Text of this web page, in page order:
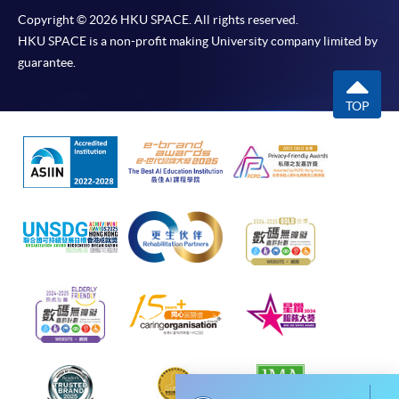
Applicants should not leave the online application
idle for more than 10 minutes. Otherwise,
applicants must restart the application process.
Only Early Bird Discount is supported for Online
discount, please visit one of our enrolment centres.
During the online application process,
may occur. Successful payment may not guarantee
successful application. In case of unsuccessful
submission, our programme staff will contact you
shortly.
Applicants are reminded that they should only
apply for the same programme/course once
through counter or online application.
For online enrolment, a payment confirmation page
Copyright © 2026 HKU SPACE. All rights reserved.
HKU SPACE is a non-profit making University company limited by
guarantee.
TOP